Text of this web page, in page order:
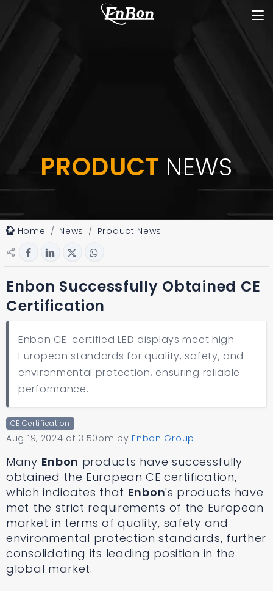
PRODUCT NEWS
Home News Product News
Enbon Successfully Obtained CE
Certification
Enbon CE-certified LED displays meet high
European standards for quality, safety, and
environmental protection, ensuring reliable
performance.
CE Certification
Aug 19, 2024 at 3:50pm by Enbon Group
Many Enbon products have successfully
obtained the European CE certification,
which indicates that Enbon's products have
met the strict requirements of the European
market in terms of quality, safety and
environmental protection standards, further
consolidating its leading position in the
global market.